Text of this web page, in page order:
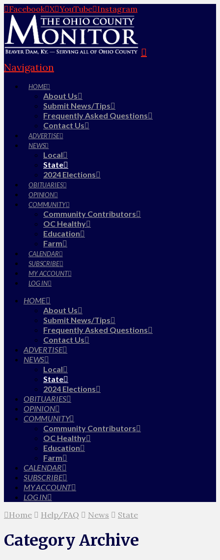
Facebook X YouTube Instagram
Navigation
HOME
About Us
Submit News/Tips
Frequently Asked Questions
Contact Us
ADVERTISE
NEWS
Local
State
2024 Elections
OBITUARIES
OPINION
COMMUNITY
Community Contributors
OC Healthy
Education
Farm
CALENDAR
SUBSCRIBE
MY ACCOUNT
LOG IN
HOME
About Us
Submit News/Tips
Frequently Asked Questions
Contact Us
ADVERTISE
NEWS
Local
State
2024 Elections
OBITUARIES
OPINION
COMMUNITY
Community Contributors
OC Healthy
Education
Farm
CALENDAR
SUBSCRIBE
MY ACCOUNT
LOG IN
Home Help/FAQ News State
Category Archive